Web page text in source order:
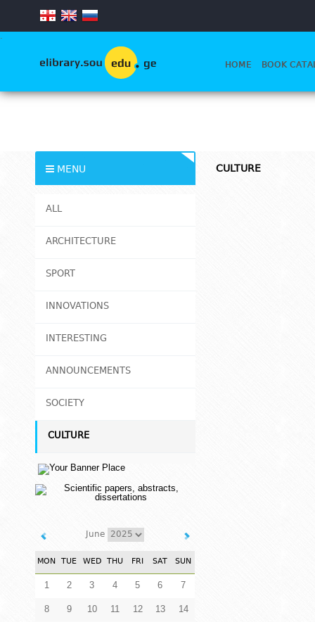
.
HOME BOOK
MENU
ALL
ARCHITECTURE
SPORT
INNOVATIONS
INTERESTING
ANNOUNCEMENTS
SOCIETY
CULTURE
June
MON TUE WED THU FRI SAT SUN
1 2 3 4 5 6 7
8 9 10 11 12 13 14
CULTURE